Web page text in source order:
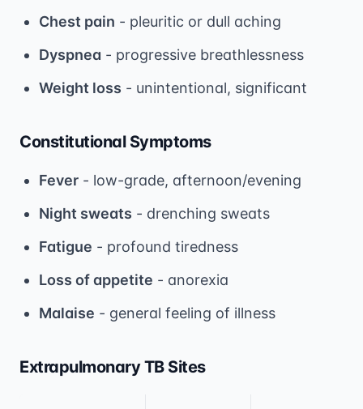
Chest pain - pleuritic or dull aching
Dyspnea - progressive breathlessness
Weight loss - unintentional, significant
Constitutional Symptoms
Fever - low-grade, afternoon/evening
Night sweats - drenching sweats
Fatigue - profound tiredness
Loss of appetite - anorexia
Malaise - general feeling of illness
Extrapulmonary TB Sites